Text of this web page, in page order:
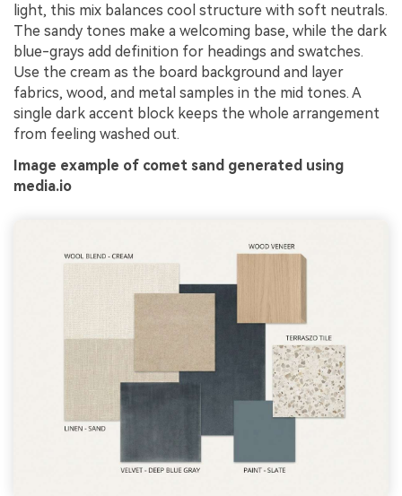
light, this mix balances cool structure with soft neutrals.
The sandy tones make a welcoming base, while the dark
blue-grays add definition for headings and swatches.
Use the cream as the board background and layer
fabrics, wood, and metal samples in the mid tones. A
single dark accent block keeps the whole arrangement
from feeling washed out.
Image example of comet sand generated using
media.io